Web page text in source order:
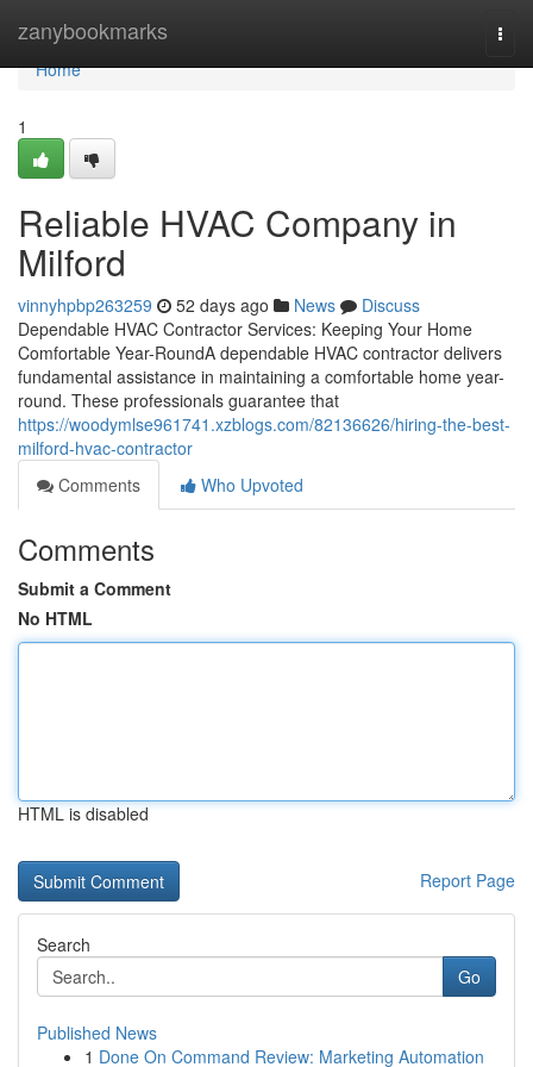
zanybookmarks
Home
Home
1
Reliable HVAC Company in
Milford
vinnyhpbp263259 52 days ago News
Discuss
Dependable HVAC Contractor Services: Keeping Your Home
Comfortable Year-RoundA dependable HVAC contractor delivers
fundamental assistance in maintaining a comfortable home year-
round. These professionals guarantee that
https://woodymlse961741.xzblogs.com/82136626/hiring-the-best-
milford-hvac-contractor
Comments
Who Upvoted
Comments
Submit a Comment
No HTML
HTML is disabled
Report Page
Search
Go
Published News
1 Done On Command Review: Marketing Automation